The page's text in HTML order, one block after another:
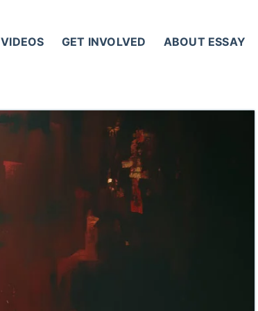
VIDEOS GET INVOLVED ABOUT ESSAY